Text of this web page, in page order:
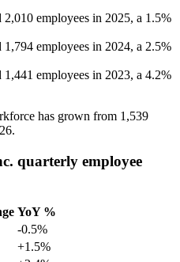
2,010 employees in 2025, a 1.5%
1,794 employees in 2024, a 2.5%
1,441 employees in 2023, a 4.2%
has grown from 1,539
.
quarterly employee
YoY %
-0.5%
+1.5%